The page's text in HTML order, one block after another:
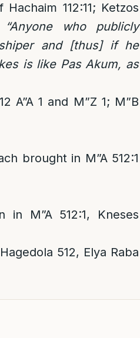
112:11; Ketzos
“Anyone who publicly
and [thus] if he
is like Pas Akum, as
A”A 1 and M”Z 1; M”B
brought in M”A 512:1
in M”A 512:1, Kneses
512, Elya Raba